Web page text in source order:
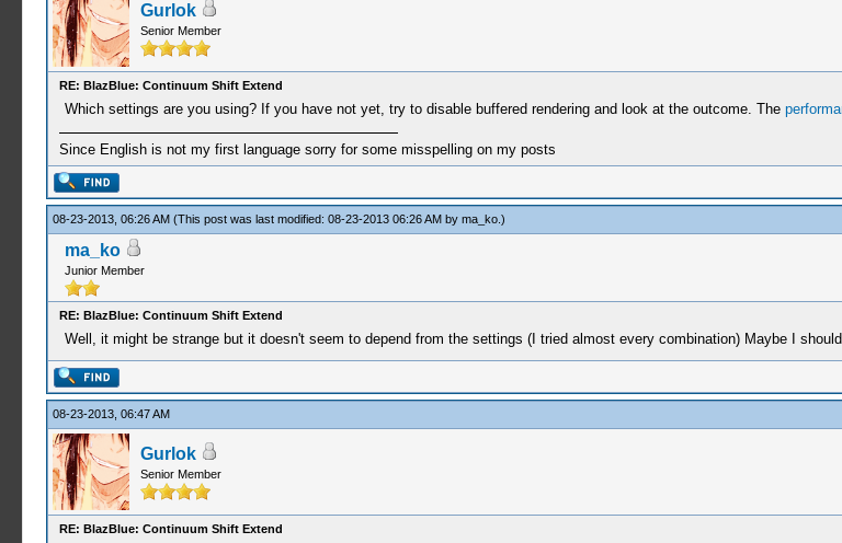
Gurlok
Senior Member
RE: BlazBlue: Continuum Shift Extend
Which settings are you using? If you have not yet, try to disable buffered rendering and look at the outcome. The
Since English is not my first language sorry for some misspelling on my posts
08-23-2013, 06:26 AM (This post was last modified: 08-23-2013 06:26 AM by ma_ko.)
ma_ko
Junior Member
RE: BlazBlue: Continuum Shift Extend
Well, it might be strange but it doesn't seem to depend from the settings (I tried almost every combination) Maybe I
08-23-2013, 06:47 AM
Gurlok
Senior Member
RE: BlazBlue: Continuum Shift Extend